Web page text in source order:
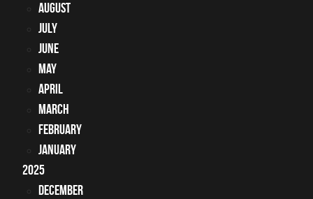
August
July
June
May
April
March
February
January
2025
December